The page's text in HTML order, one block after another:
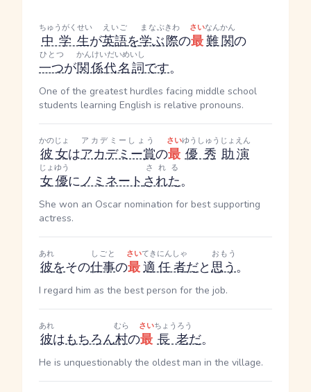
中学生
ちゅうがくせい
が英語
えいご
を学ぶ
まなぶ
際
きわ
の最
さい
難関
なんかん
の
一つ
ひとつ
が関係代名詞
かんけいだいめいし
です。
One of the greatest hurdles facing middle school
students learning English is relative pronouns.
彼女
かのじょ
はアカデミー賞
アカデミーしょう
の最
さい
優秀
ゆうしゅう
助演
じょえん
女優
じょゆう
にノミネートされた
される
。
She won an Oscar nomination for best supporting
actress.
彼
あれ
をその仕事
しごと
の最
さい
適任者
てきにんしゃ
だと思う
おもう
。
I regard him as the best person for the job.
彼
あれ
はもちろん村
むら
の最
さい
長老
ちょうろう
だ。
He is unquestionably the oldest man in the village.